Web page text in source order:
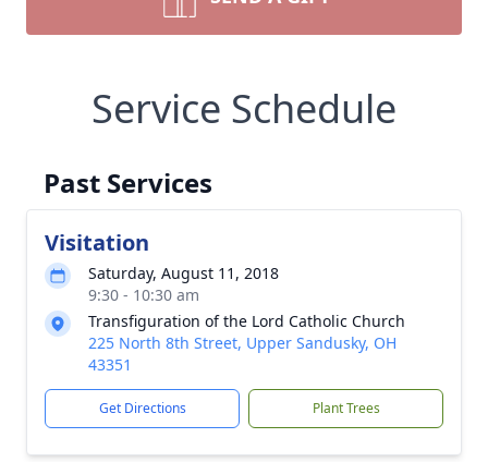
Service Schedule
Past Services
Visitation
Saturday, August 11, 2018
9:30 - 10:30 am
Transfiguration of the Lord Catholic Church
225 North 8th Street, Upper Sandusky, OH
43351
Get Directions Plant Trees